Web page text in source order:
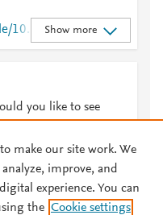
10.1007/s11069-
Show more
you like to see
Conditions Privacy policy
make our site work. We
improve, and
experience. You can
the Cookie settings